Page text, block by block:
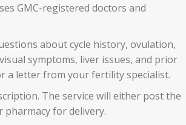
GMC-registered doctors and
about cycle history, ovulation,
symptoms, liver issues, and prior
a letter from your fertility specialist.
The service will either post the
for delivery.